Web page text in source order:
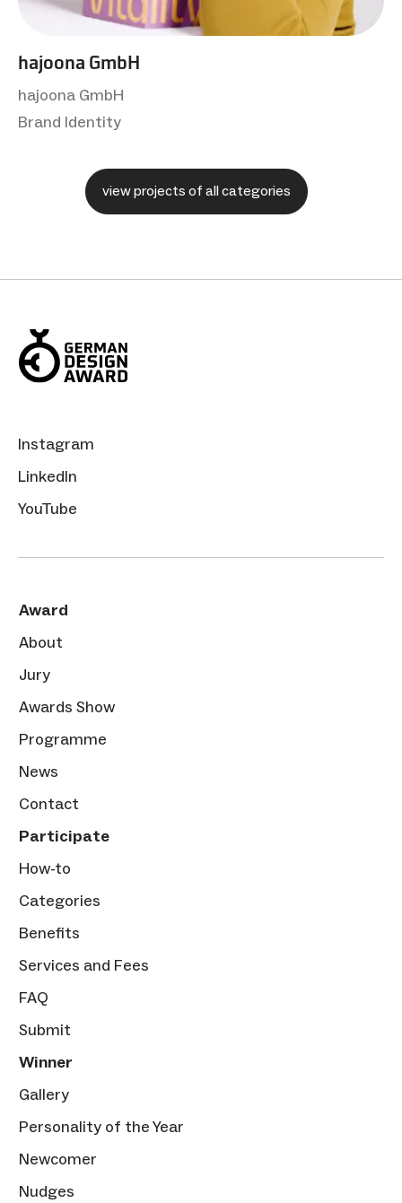
hajoona GmbH
hajoona GmbH
Brand Identity
view projects of all categories
Instagram
LinkedIn
YouTube
Award
About
Jury
Awards Show
Programme
News
Contact
Participate
How-to
Categories
Benefits
Services and Fees
FAQ
Submit
Winner
Gallery
Personality of the Year
Newcomer
Nudges